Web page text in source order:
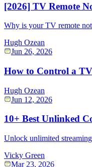
[2026] TV Remote
Why is your TV remote
Hugh Ozean
Jun 26, 2026
How to Control a
Hugh Ozean
Jun 12, 2026
10+ Best Unlinked
Unlock unlimited
Vicky Green
Mar 23, 2026